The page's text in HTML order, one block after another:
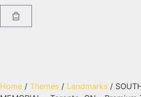
Home / Themes / Landmarks /